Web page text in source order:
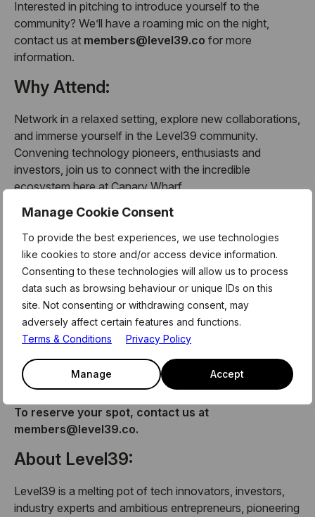
Manage Cookie Consent
To provide the best experiences, we use technologies
like cookies to store and/or access device information.
Consenting to these technologies will allow us to process
data such as browsing behaviour or unique IDs on this
site. Not consenting or withdrawing consent, may
adversely affect certain features and functions.
Terms & Conditions
Privacy Policy
Manage Accept
Interested in pitching to introduce yourself to the
community? We’ll have a roaming mic on the night,
contact us at members@level39.co for more
information.
Why Attend:
Network in a relaxed setting, explore new collaborations,
and immerse yourself in the Level39 community.
Convening technology pioneers, enthusiasts and
investors, join us to connect with the incredible
ecosystem here at Canary Wharf.
Whether you’re a Level39 member or joining us from the
Canary Wharf network, this is the ideal event to spark
collaborations and start the year strong.
About the Monthly Members
Meetup:
The Monthly Members Meet-Up is a member exclusive
event, hosted by Level39. No matter what membership
you have with us, you are invited to join us at this event
for networking, drinks, and plenty of nibbles.
To reserve your spot, contact us at
members@level39.co.
About Level39:
Level39 is a melting pot of tech innovators, investors,
industry experts and ambitious entrepreneurs, pioneering